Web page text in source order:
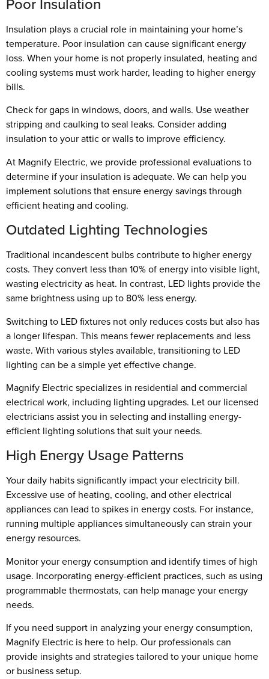
Insulation plays a crucial role in maintaining your home’s
temperature. Poor insulation can cause significant energy
loss. When your home is not properly insulated, heating and
cooling systems must work harder, leading to higher energy
bills.
Check for gaps in windows, doors, and walls. Use weather
stripping and caulking to seal leaks. Consider adding
insulation to your attic or walls to improve efficiency.
At Magnify Electric, we provide professional evaluations to
determine if your insulation is adequate. We can help you
implement solutions that ensure energy savings through
efficient heating and cooling.
Outdated Lighting Technologies
Traditional incandescent bulbs contribute to higher energy
costs. They convert less than 10% of energy into visible light,
wasting electricity as heat. In contrast, LED lights provide the
same brightness using up to 80% less energy.
Switching to LED fixtures not only reduces costs but also has
a longer lifespan. This means fewer replacements and less
waste. With various styles available, transitioning to LED
lighting can be a simple yet effective change.
Magnify Electric specializes in residential and commercial
electrical work, including lighting upgrades. Let our licensed
electricians assist you in selecting and installing energy-
efficient lighting solutions that suit your needs.
High Energy Usage Patterns
Your daily habits significantly impact your electricity bill.
Excessive use of heating, cooling, and other electrical
appliances can lead to spikes in energy costs. For instance,
running multiple appliances simultaneously can strain your
energy resources.
Monitor your energy consumption and identify times of high
usage. Incorporating energy-efficient practices, such as using
programmable thermostats, can help manage your energy
needs.
If you need support in analyzing your energy consumption,
Magnify Electric is here to help. Our professionals can
provide insights and strategies tailored to your unique home
or business setup.